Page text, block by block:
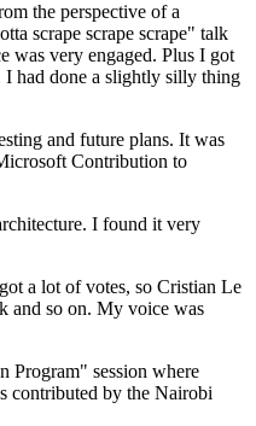
the perspective of a
scrape scrape scrape" talk
was very engaged. Plus I got
I had done a slightly silly thing
and future plans. It was
Contribution to
I found it very
a lot of votes, so Cristian Le
and so on. My voice was
Program" session where
contributed by the Nairobi